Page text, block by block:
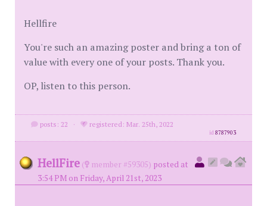
Hellfire
You're such an amazing poster and bring a ton of
value with every one of your posts. Thank you.
OP, listen to this person.
posts: 22 · registered: Mar. 25th, 2022
id8787903
HellFire ( member #59305) posted at
3:54 PM on Friday, April 21st, 2023